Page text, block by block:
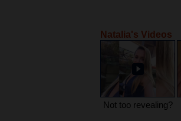
Natalia's Videos
Not too revealing?